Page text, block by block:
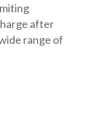
after
range of